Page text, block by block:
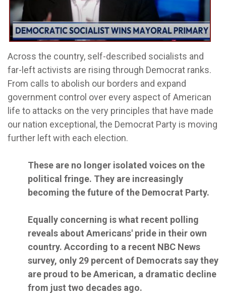
Across the country, self-described socialists and
far-left activists are rising through Democrat ranks.
From calls to abolish our borders and expand
government control over every aspect of American
life to attacks on the very principles that have made
our nation exceptional, the Democrat Party is moving
further left with each election.
These are no longer isolated voices on the
political fringe. They are increasingly
becoming the future of the Democrat Party.
Equally concerning is what recent polling
reveals about Americans' pride in their own
country. According to a recent NBC News
survey, only 29 percent of Democrats say they
are proud to be American, a dramatic decline
from just two decades ago.